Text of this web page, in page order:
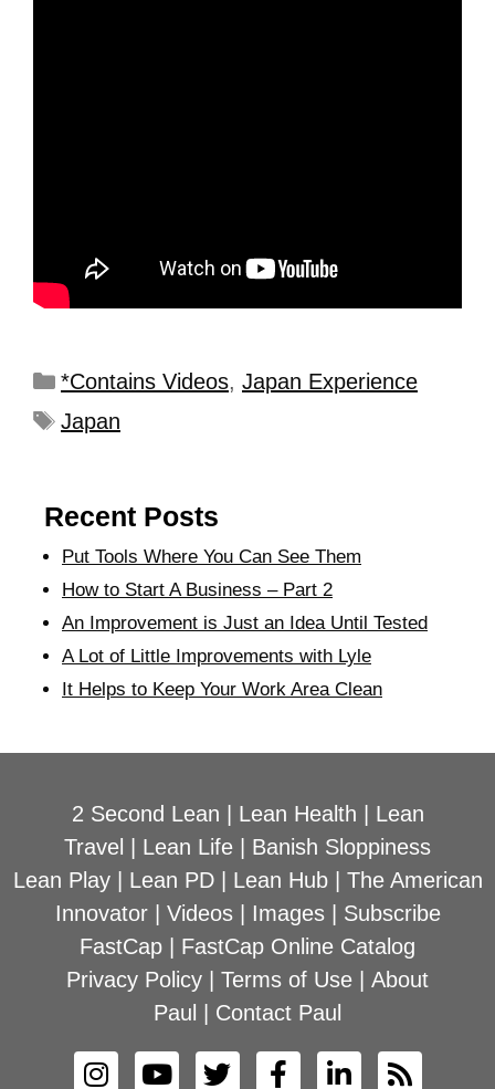
*Contains Videos, Japan Experience
Japan
Recent Posts
Put Tools Where You Can See Them
How to Start A Business – Part 2
An Improvement is Just an Idea Until Tested
A Lot of Little Improvements with Lyle
It Helps to Keep Your Work Area Clean
2 Second Lean Lean Health
Lean
Travel
Lean Life
Banish Sloppiness
Lean Play| Lean PD| Lean Hub| The American
Innovator| Videos| Images| Subscribe
FastCap
FastCap Online Catalog
Privacy Policy
Terms of Use
About
Paul
Contact Paul